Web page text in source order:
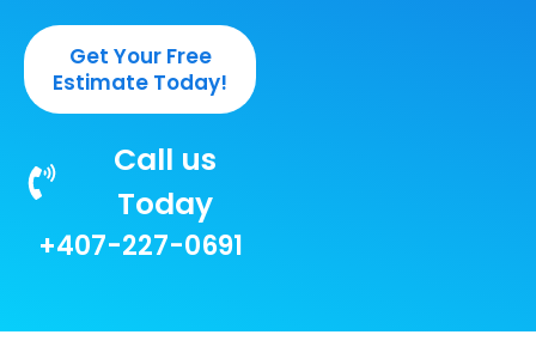
Get Your Free
Estimate Today!
Call us
Today
+407-227-0691